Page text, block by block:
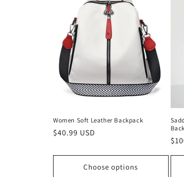
Women Soft Leather Backpack
Regular
$40.99 USD
Choose options